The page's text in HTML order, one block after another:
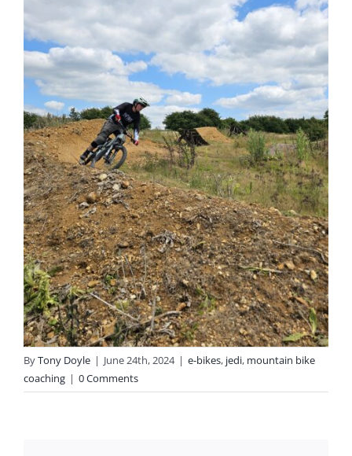
ByTony Doyle | June 24th, 2024 | e-bikes, jedi, mountain bike
coaching | 0 Comments